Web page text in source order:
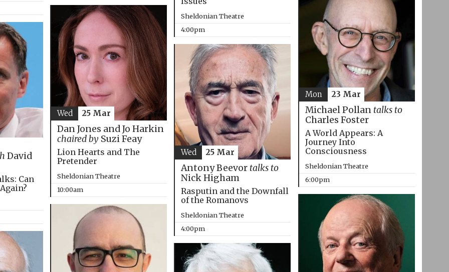
Sheldonian Theatre
4:00pm
Michael Pollan talks to
Charles Foster
A World Appears: A
Journey Into
Consciousness
Sheldonian Theatre
6:00pm
Mon 23 Mar
Dan Jones and Jo Harkin
chaired bySuzi Feay
Lion Hearts and The
Pretender
Sheldonian Theatre
10:00am
Wed 25 Mar
David
Can
Antony Beevor talks to
Nick Higham
Rasputin and the Downfall
of the Romanovs
Sheldonian Theatre
4:00pm
Wed 25 Mar